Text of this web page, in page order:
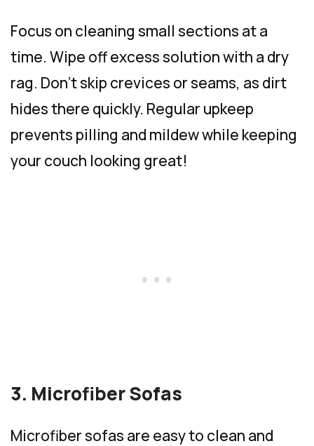
Focus on cleaning small sections at a
time. Wipe off excess solution with a dry
rag. Don’t skip crevices or seams, as dirt
hides there quickly. Regular upkeep
prevents pilling and mildew while keeping
your couch looking great!
3. Microfiber Sofas
Microfiber sofas are easy to clean and